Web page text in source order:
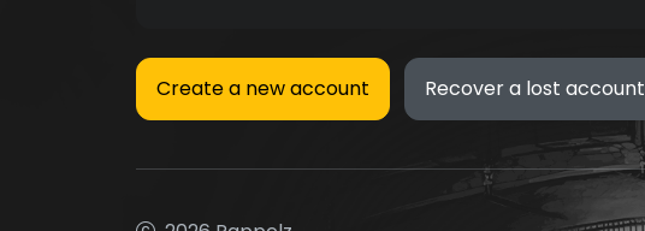
Create a new account Recover a lost account